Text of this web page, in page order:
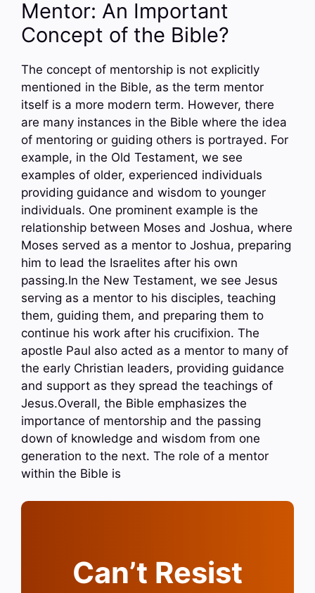
Mentor: An Important
Concept of the Bible?
The concept of mentorship is not explicitly
mentioned in the Bible, as the term mentor
itself is a more modern term. However, there
are many instances in the Bible where the idea
of mentoring or guiding others is portrayed. For
example, in the Old Testament, we see
examples of older, experienced individuals
providing guidance and wisdom to younger
individuals. One prominent example is the
relationship between Moses and Joshua, where
Moses served as a mentor to Joshua, preparing
him to lead the Israelites after his own
passing.In the New Testament, we see Jesus
serving as a mentor to his disciples, teaching
them, guiding them, and preparing them to
continue his work after his crucifixion. The
apostle Paul also acted as a mentor to many of
the early Christian leaders, providing guidance
and support as they spread the teachings of
Jesus.Overall, the Bible emphasizes the
importance of mentorship and the passing
down of knowledge and wisdom from one
generation to the next. The role of a mentor
within the Bible is
Can’t Resist